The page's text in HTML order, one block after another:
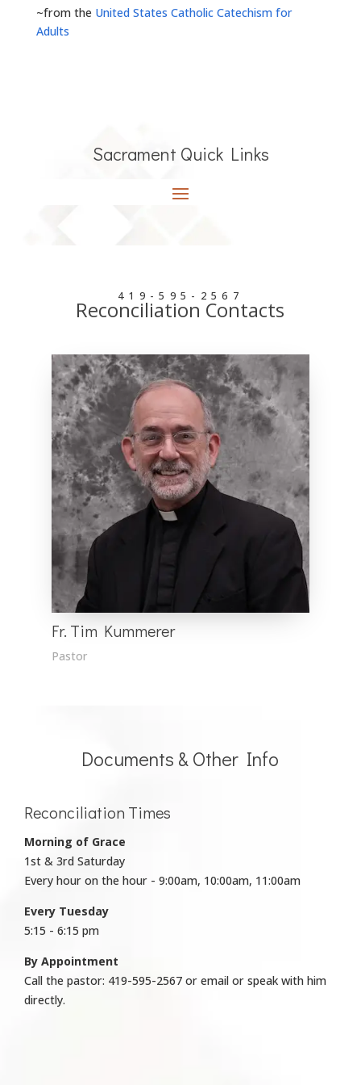
~from the United States Catholic Catechism for
Adults
Sacrament Quick Links
419-595-2567
Reconciliation Contacts
Fr. Tim Kummerer
Pastor
Documents & Other Info
Reconciliation Times
Morning of Grace
1st & 3rd Saturday
Every hour on the hour - 9:00am, 10:00am, 11:00am
Every Tuesday
5:15 - 6:15 pm
By Appointment
Call the pastor: 419-595-2567 or email or speak with him
directly.